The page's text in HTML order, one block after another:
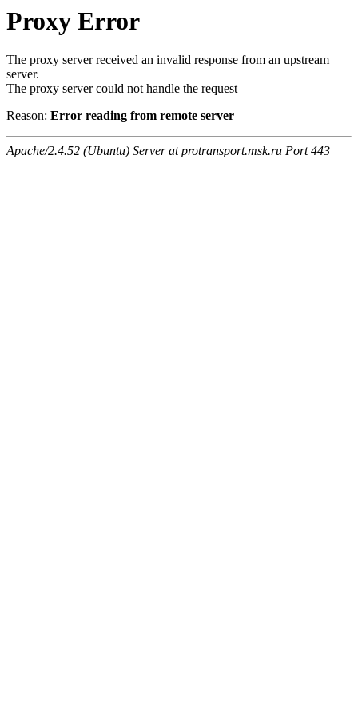
Proxy Error
The proxy server received an invalid response from an upstream
server.
The proxy server could not handle the request
Reason: Error reading from remote server
Apache/2.4.52 (Ubuntu) Server at protransport.msk.ru Port 443